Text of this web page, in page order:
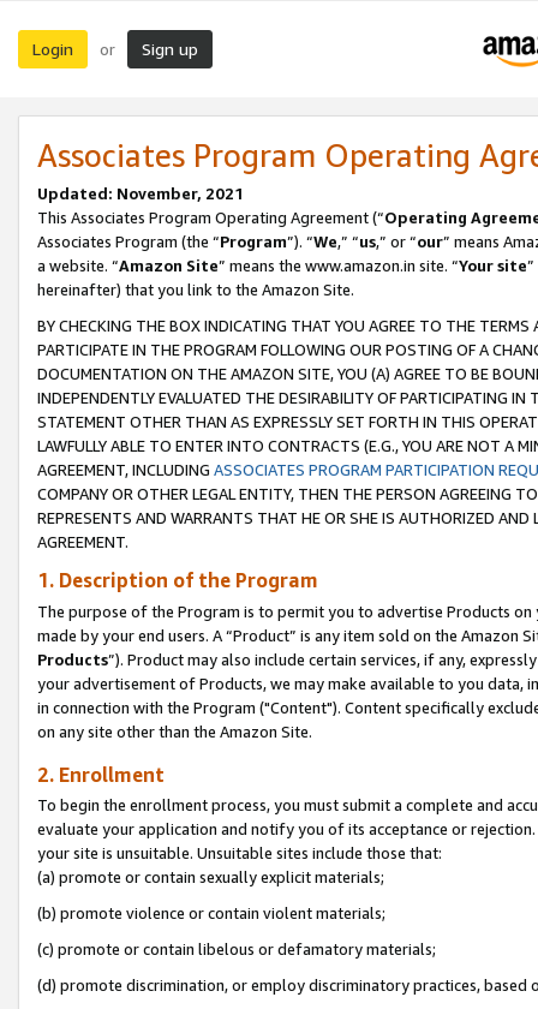
Login or Sign up
Associates Program Operating
Updated: November, 2021
This Associates Program Operating Agreement (“Operating
Associates Program (the “Program”). “We,” “us,” or “our” means
a website. “Amazon Site” means the www.amazon.in site. “Your site
hereinafter) that you link to the Amazon Site.
BY CHECKING THE BOX INDICATING THAT YOU AGREE TO THE
PARTICIPATE IN THE PROGRAM FOLLOWING OUR POSTING OF A
DOCUMENTATION ON THE AMAZON SITE, YOU (A) AGREE TO BE
INDEPENDENTLY EVALUATED THE DESIRABILITY OF PARTICIPATING
STATEMENT OTHER THAN AS EXPRESSLY SET FORTH IN THIS
LAWFULLY ABLE TO ENTER INTO CONTRACTS (E.G., YOU ARE NOT A
AGREEMENT, INCLUDING ASSOCIATES PROGRAM PARTICIPATION
COMPANY OR OTHER LEGAL ENTITY, THEN THE PERSON AGREEING
REPRESENTS AND WARRANTS THAT HE OR SHE IS AUTHORIZED
AGREEMENT.
1. Description of the Program
The purpose of the Program is to permit you to advertise Products
made by your end users. A “Product” is any item sold on the Amazon
Products”). Product may also include certain services, if any,
your advertisement of Products, we may make available to you
in connection with the Program ("Content"). Content specifically
on any site other than the Amazon Site.
2. Enrollment
To begin the enrollment process, you must submit a complete and
evaluate your application and notify you of its acceptance or
your site is unsuitable. Unsuitable sites include those that:
(a) promote or contain sexually explicit materials;
(b) promote violence or contain violent materials;
(c) promote or contain libelous or defamatory materials;
(d) promote discrimination, or employ discriminatory practices, based